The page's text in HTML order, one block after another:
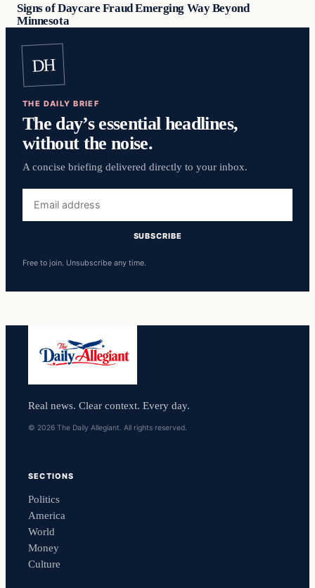
Signs of Daycare Fraud Emerging Way Beyond
Minnesota
DH
THE DAILY BRIEF
The day’s essential headlines,
without the noise.
A concise briefing delivered directly to your inbox.
address
SUBSCRIBE
Free to join. Unsubscribe any time.
Real news. Clear context. Every day.
© 2026 The Daily Allegiant. All rights reserved.
SECTIONS
Politics
America
World
Money
Culture